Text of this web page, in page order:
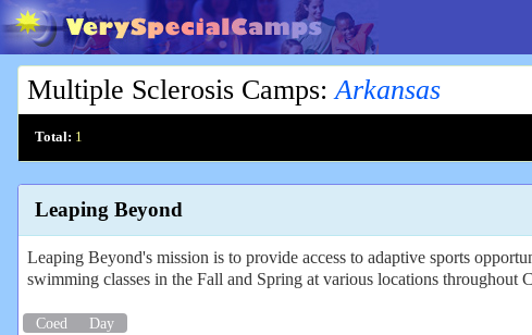
Multiple Sclerosis Camps:Arkansas
Total: 1
Leaping Beyond
Leaping Beyond's mission is to provide access to adaptive sports
swimming classes in the Fall and Spring at various locations throughout
Coed Day